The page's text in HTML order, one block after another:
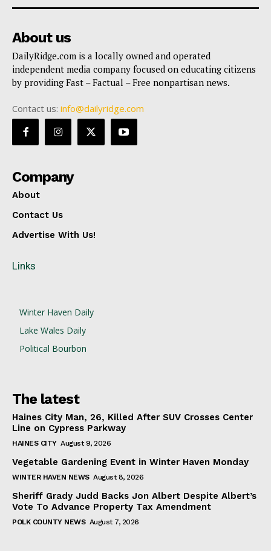
About us
DailyRidge.com is a locally owned and operated
independent media company focused on educating citizens
by providing Fast – Factual – Free nonpartisan news.
Contact us: info@dailyridge.com
Company
About
Contact Us
Advertise With Us!
Links
Winter Haven Daily
Lake Wales Daily
Political Bourbon
The latest
Haines City Man, 26, Killed After SUV Crosses Center
Line on Cypress Parkway
HAINES CITY August 9, 2026
Vegetable Gardening Event in Winter Haven Monday
WINTER HAVEN NEWS August 8, 2026
Sheriff Grady Judd Backs Jon Albert Despite Albert’s
Vote To Advance Property Tax Amendment
POLK COUNTY NEWS August 7, 2026